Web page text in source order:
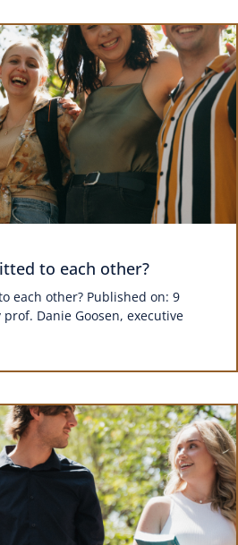
to each other?
each other? Published on: 9
Danie Goosen, executive